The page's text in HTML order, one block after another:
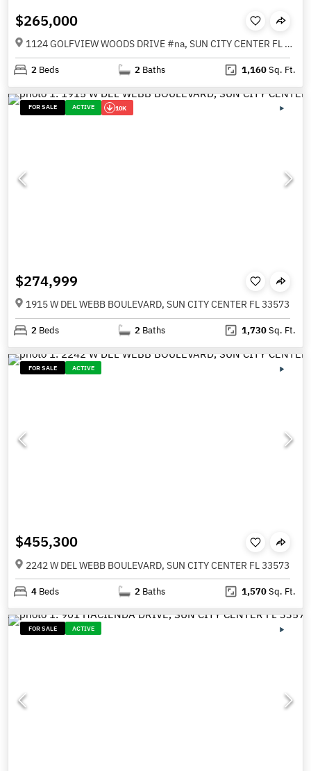
$265,000
1124 GOLFVIEW WOODS DRIVE #na, SUN CITY CENTER FL 33573
2 Beds 2 Baths 1,160Sq. Ft.
FOR SALE ACTIVE 10K
$274,999
1915 W DEL WEBB BOULEVARD, SUN CITY CENTER FL 33573
2 Beds 2 Baths 1,730Sq. Ft.
FOR SALE ACTIVE
$455,300
2242 W DEL WEBB BOULEVARD, SUN CITY CENTER FL 33573
4 Beds 2 Baths 1,570Sq. Ft.
FOR SALE ACTIVE